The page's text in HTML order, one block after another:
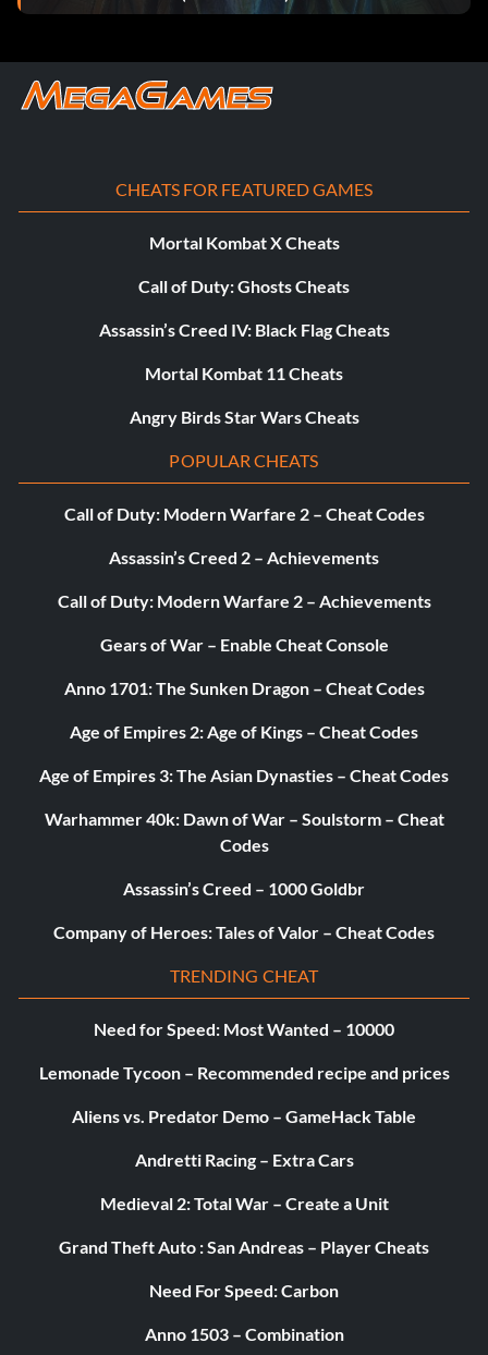
CHEATS FOR FEATURED GAMES
Mortal Kombat X Cheats
Call of Duty: Ghosts Cheats
Assassin’s Creed IV: Black Flag Cheats
Mortal Kombat 11 Cheats
Angry Birds Star Wars Cheats
POPULAR CHEATS
Call of Duty: Modern Warfare 2 – Cheat Codes
Assassin’s Creed 2 – Achievements
Call of Duty: Modern Warfare 2 – Achievements
Gears of War – Enable Cheat Console
Anno 1701: The Sunken Dragon – Cheat Codes
Age of Empires 2: Age of Kings – Cheat Codes
Age of Empires 3: The Asian Dynasties – Cheat Codes
Warhammer 40k: Dawn of War – Soulstorm – Cheat
Codes
Assassin’s Creed – 1000 Goldbr
Company of Heroes: Tales of Valor – Cheat Codes
TRENDING CHEAT
Need for Speed: Most Wanted – 10000
Lemonade Tycoon – Recommended recipe and prices
Aliens vs. Predator Demo – GameHack Table
Andretti Racing – Extra Cars
Medieval 2: Total War – Create a Unit
Grand Theft Auto : San Andreas – Player Cheats
Need For Speed: Carbon
Anno 1503 – Combination